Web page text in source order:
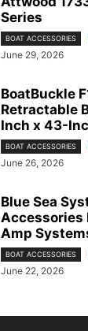
Series
BOAT ACCESSORIES
June 29, 2026
BoatBuckle
Retractable
Inch x 43-
BOAT ACCESSORIES
June 26, 2026
Blue Sea
Accessories
Amp
BOAT ACCESSORIES
June 22, 2026